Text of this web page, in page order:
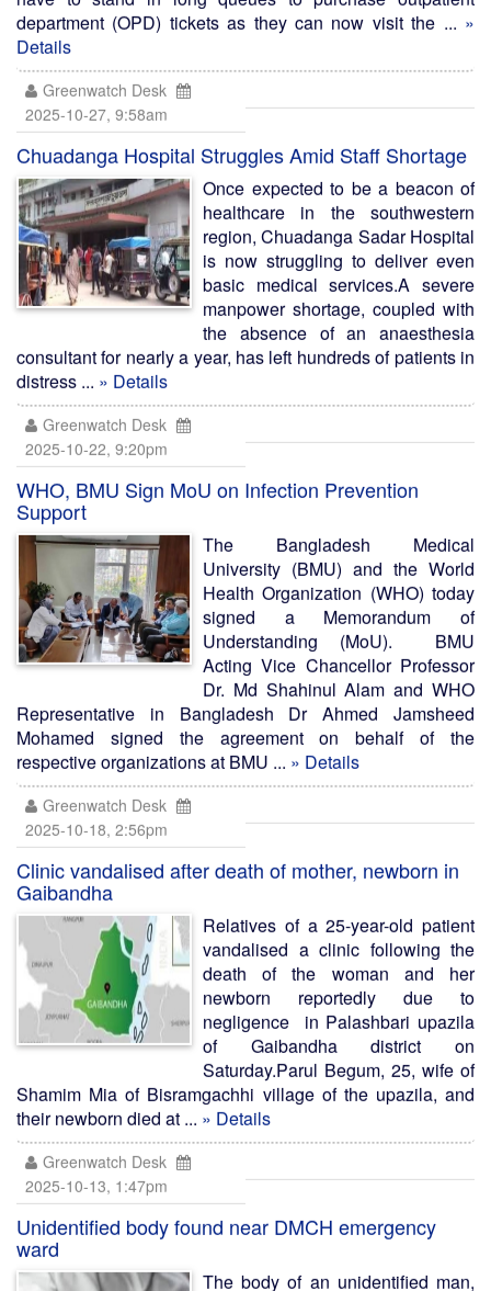
department (OPD) tickets as they can now visit the ... »
Details
Greenwatch Desk
2025-10-27, 9:58am
Chuadanga Hospital Struggles Amid Staff Shortage
Once expected to be a beacon of
healthcare in the southwestern
region, Chuadanga Sadar Hospital
is now struggling to deliver even
basic medical services.A severe
manpower shortage, coupled with
the absence of an anaesthesia
consultant for nearly a year, has left hundreds of patients in
distress ... » Details
Greenwatch Desk
2025-10-22, 9:20pm
WHO, BMU Sign MoU on Infection Prevention
Support
The Bangladesh Medical
University (BMU) and the World
Health Organization (WHO) today
signed a Memorandum of
Understanding (MoU). BMU
Acting Vice Chancellor Professor
Dr. Md Shahinul Alam and WHO
Representative in Bangladesh Dr Ahmed Jamsheed
Mohamed signed the agreement on behalf of the
respective organizations at BMU ... » Details
Greenwatch Desk
2025-10-18, 2:56pm
Clinic vandalised after death of mother, newborn in
Gaibandha
Relatives of a 25-year-old patient
vandalised a clinic following the
death of the woman and her
newborn reportedly due to
negligence in Palashbari upazila
of Gaibandha district on
Saturday.Parul Begum, 25, wife of
Shamim Mia of Bisramgachhi village of the upazila, and
their newborn died at ... » Details
Greenwatch Desk
2025-10-13, 1:47pm
Unidentified body found near DMCH emergency
ward
The body of an unidentified man,